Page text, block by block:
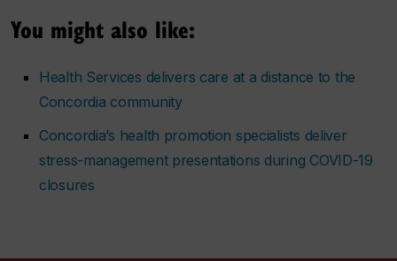
You might also like:
Health Services delivers care at a distance to the
Concordia community
Concordia’s health promotion specialists deliver
stress-management presentations during COVID-19
closures